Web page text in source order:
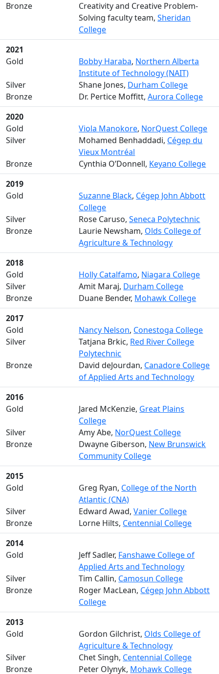
Bronze
Creativity and Creative Problem-
Solving faculty team,Sheridan
College
2021
Gold
Bobby Haraba, Northern Alberta
Institute of Technology (NAIT)
Silver
Shane Jones, Durham College
Bronze
Dr. Pertice Moffitt,Aurora College
2020
Gold
Viola Manokore, NorQuest College
Silver
Mohamed Benhaddadi, Cégep du
Vieux Montréal
Bronze
Cynthia O’Donnell, Keyano College
2019
Gold
Suzanne Black, Cégep John Abbott
College
Silver
Rose Caruso,Seneca Polytechnic
Bronze
Laurie Newsham, Olds College of
Agriculture & Technology
2018
Gold
Holly Catalfamo, Niagara College
Silver
Amit Maraj, Durham College
Bronze
Duane Bender, Mohawk College
2017
Gold
Nancy Nelson, Conestoga College
Silver
Tatjana Brkic, Red River College
Polytechnic
Bronze
David deJourdan, Canadore College
of Applied Arts and Technology
2016
Gold
Jared McKenzie, Great Plains
College
Silver
Amy Abe, NorQuest College
Bronze
Dwayne Giberson, New Brunswick
Community College
2015
Gold
Greg Ryan, College of the North
Atlantic (CNA)
Silver
Edward Awad,Vanier College
Bronze
Lorne Hilts, Centennial College
2014
Gold
Jeff Sadler, Fanshawe College of
Applied Arts and Technology
Silver
Tim Callin, Camosun College
Bronze
Roger MacLean, Cégep John Abbott
College
2013
Gold
Gordon Gilchrist, Olds College of
Agriculture & Technology
Silver
Chet Singh, Centennial College
Bronze
Peter Olynyk, Mohawk College